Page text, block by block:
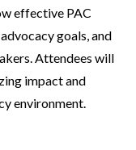
effective PAC
goals, and
Attendees will
impact and
environment.